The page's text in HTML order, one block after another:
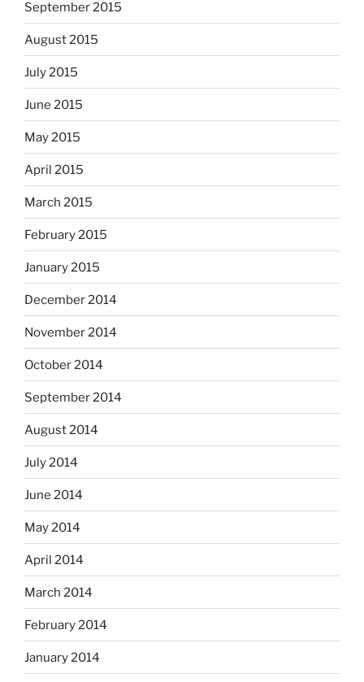
September 2015
August 2015
July 2015
June 2015
May 2015
April 2015
March 2015
February 2015
January 2015
December 2014
November 2014
October 2014
September 2014
August 2014
July 2014
June 2014
May 2014
April 2014
March 2014
February 2014
January 2014